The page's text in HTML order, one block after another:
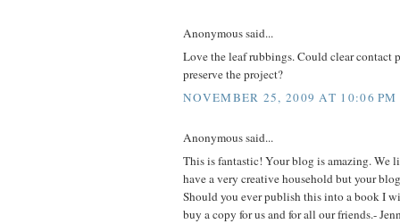
Anonymous said...
Love the leaf rubbings. Could clear contact
preserve the project?
NOVEMBER 25, 2009 AT 10:06 PM
Anonymous said...
This is fantastic! Your blog is amazing. We
have a very creative household but your
Should you ever publish this into a book I
buy a copy for us and for all our friends.-